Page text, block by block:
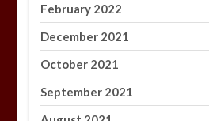
February 2022
December 2021
October 2021
September 2021